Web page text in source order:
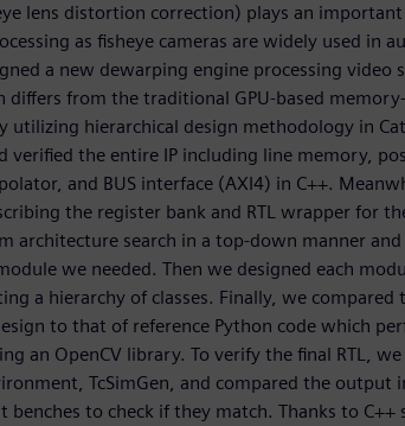
lens distortion correction) plays an
as fisheye cameras are widely used in
a new dewarping engine processing video
differs from the traditional GPU-based
utilizing hierarchical design methodology in
verified the entire IP including line memory,
and BUS interface (AXI4) in C++.
the register bank and RTL wrapper for
architecture search in a top-down manner and
we needed. Then we designed each
a hierarchy of classes. Finally, we compared
to that of reference Python code which
an OpenCV library. To verify the final RTL,
TcSimGen, and compared the output
benches to check if they match. Thanks to C++